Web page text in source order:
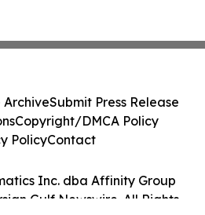
Inc. dba Affinity Group
Gulf Newswire. All Rights
ArchiveSubmit Press Release
Copyright/DMCA Policy
PolicyContact